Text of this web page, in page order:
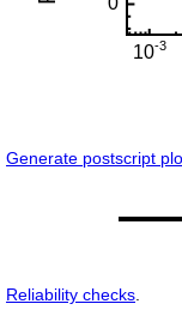
Generate postscript
Reliability checks.